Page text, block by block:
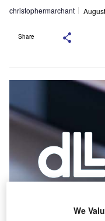
christophermarchant
Share
We